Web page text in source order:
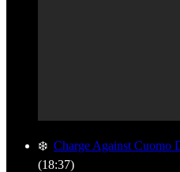
❄️ Charge Against Cuomo
(18:37)